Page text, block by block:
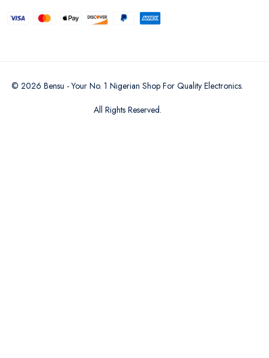
© 2026 Bensu - Your No. 1 Nigerian Shop For Quality Electronics.
All Rights Reserved.